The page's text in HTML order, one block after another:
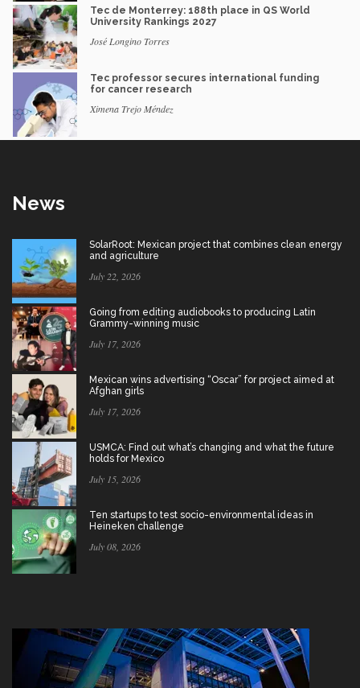
Tec de Monterrey: 188th place in QS World
University Rankings 2027
José Longino Torres
Tec professor secures international funding
for cancer research
Ximena Trejo Méndez
News
SolarRoot: Mexican project that combines clean energy
and agriculture
July 22, 2026
Going from editing audiobooks to producing Latin
Grammy-winning music
July 17, 2026
Mexican wins advertising “Oscar” for project aimed at
Afghan girls
July 17, 2026
USMCA: Find out what’s changing and what the future
holds for Mexico
July 15, 2026
Ten startups to test socio-environmental ideas in
Heineken challenge
July 08, 2026